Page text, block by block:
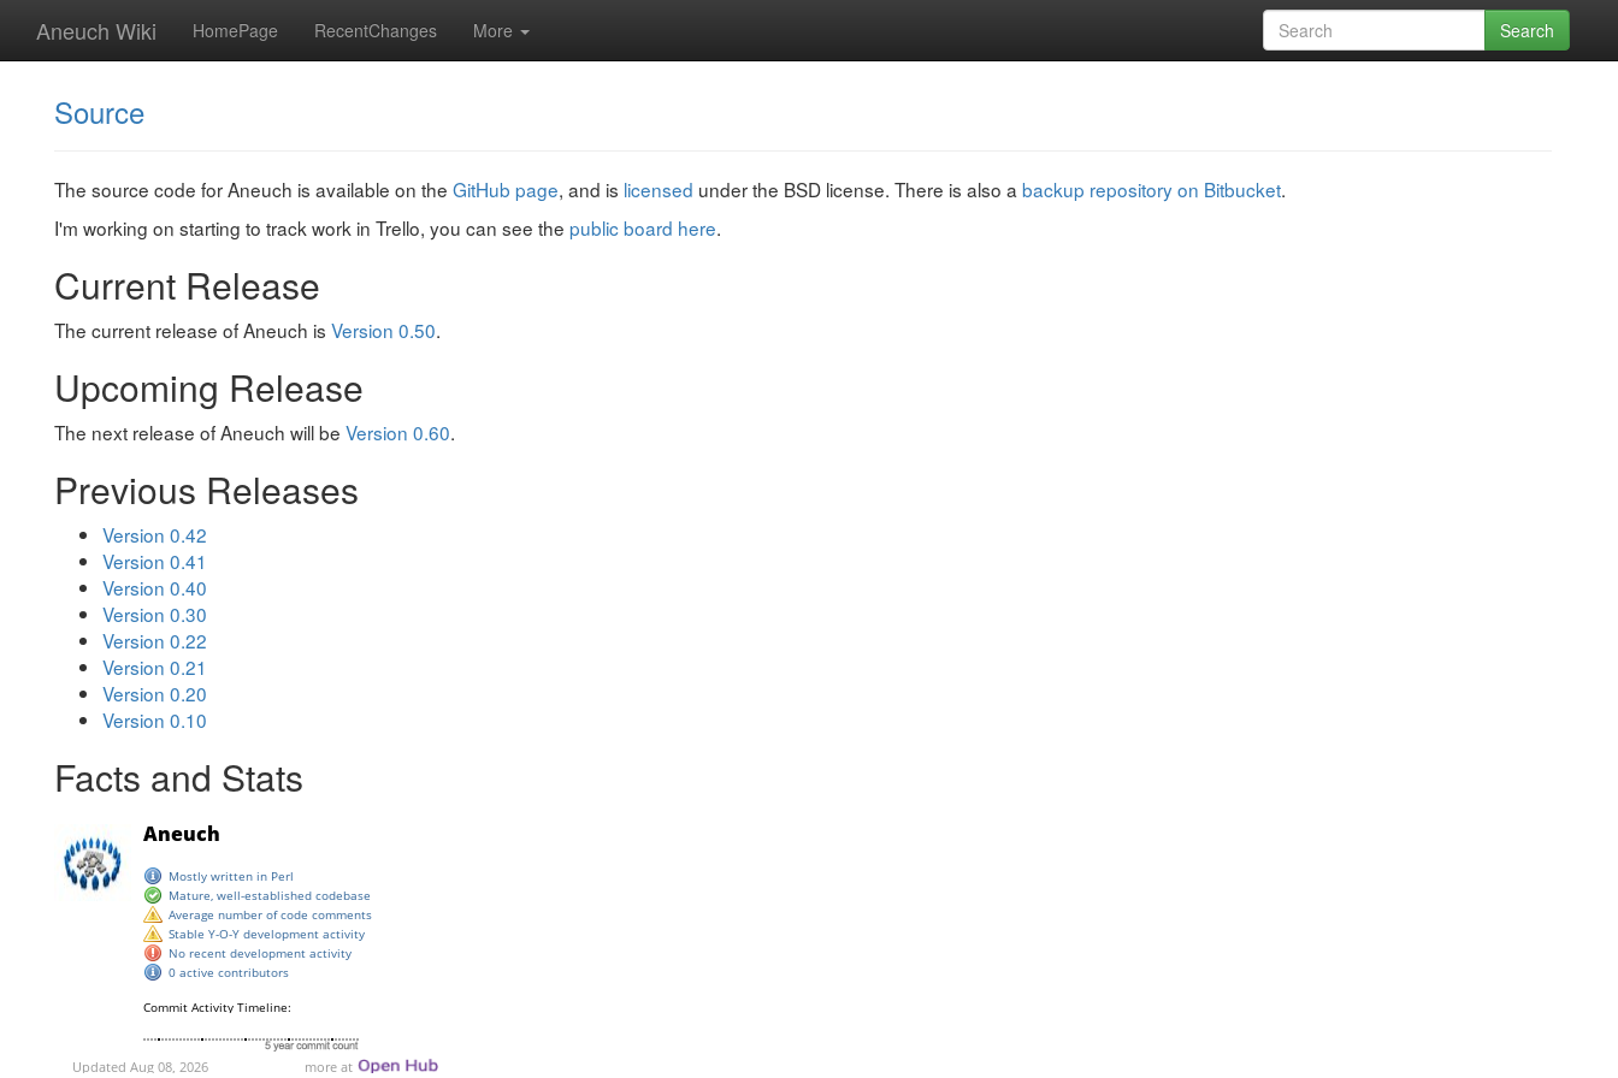
Aneuch Wiki HomePage RecentChanges More Search
Source
The source code for Aneuch is available on the GitHub page, and is licensed under the BSD license. There is also a backup repository on Bitbucket.
I'm working on starting to track work in Trello, you can see the public board here.
Current Release
The current release of Aneuch is Version 0.50.
Upcoming Release
The next release of Aneuch will be Version 0.60.
Previous Releases
Version 0.42
Version 0.41
Version 0.40
Version 0.30
Version 0.22
Version 0.21
Version 0.20
Version 0.10
Facts and Stats